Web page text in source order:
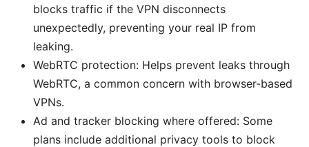
blocks traffic if the VPN disconnects
unexpectedly, preventing your real IP from
leaking.
WebRTC protection: Helps prevent leaks through
WebRTC, a common concern with browser-based
VPNs.
Ad and tracker blocking where offered: Some
plans include additional privacy tools to block